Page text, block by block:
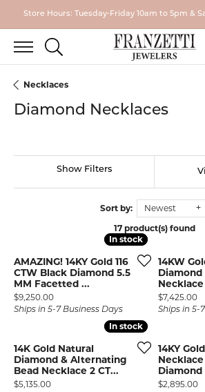
Store Hours: Tuesday-Friday 10am to 5pm &
TOGGLE SEARCH MENU
Necklaces
Diamond Necklaces
Show Filters
Sort by:
Newest
17 product(s) found
In stock
In stock
AMAZING! 14KY Gold 116
CTW Black Diamond 5.5
MM Facetted ...
Price:
$9,250.00
Ships in 5-7 Business Days
14KW
Diamond
Necklace
Price:
$7,425.00
Ships in 5-
In stock
In stock
14K Gold Natural
Diamond & Alternating
Bead Necklace 2 CT...
Price:
$5,135.00
14KY
Diamond
Price:
$2,895.00